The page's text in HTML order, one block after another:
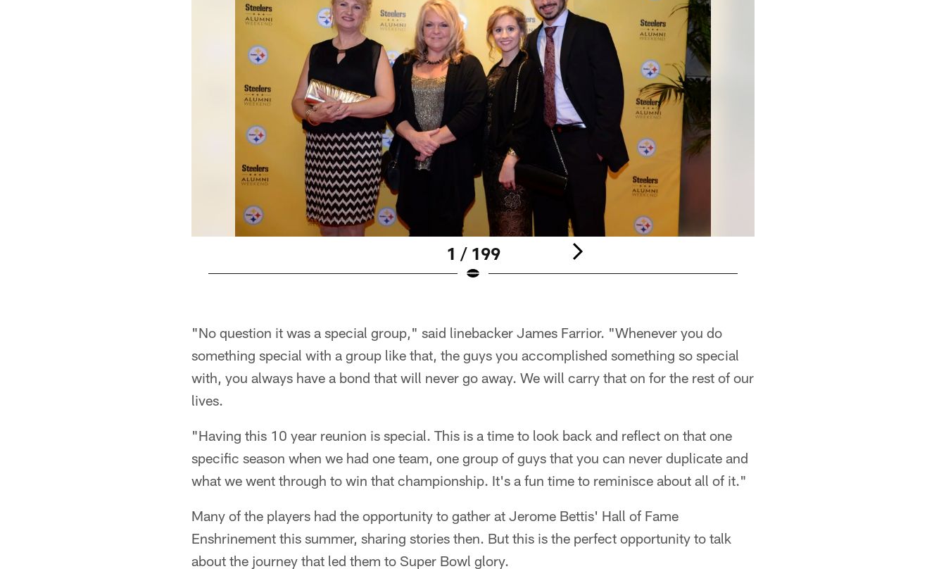
1 / 199
"No question it was a special group," said linebacker James Farrior. "Whenever you do
something special with a group like that, the guys you accomplished something so special
with, you always have a bond that will never go away. We will carry that on for the rest of our
lives.
"Having this 10 year reunion is special. This is a time to look back and reflect on that one
specific season when we had one team, one group of guys that you can never duplicate and
what we went through to win that championship. It's a fun time to reminisce about all of it."
Many of the players had the opportunity to gather at Jerome Bettis' Hall of Fame
Enshrinement this summer, sharing stories then. But this is the perfect opportunity to talk
about the journey that led them to Super Bowl glory.